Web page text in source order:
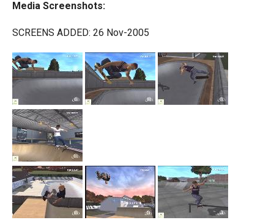
Media Screenshots:
SCREENS ADDED: 26 Nov-2005